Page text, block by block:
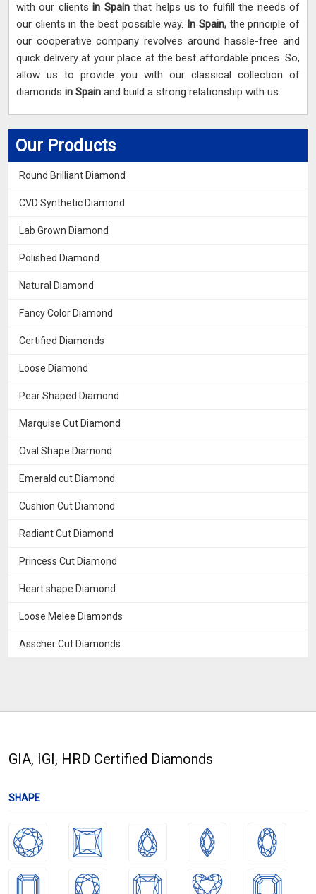
Our Products
Round Brilliant Diamond
CVD Synthetic Diamond
Lab Grown Diamond
Polished Diamond
Natural Diamond
Fancy Color Diamond
Certified Diamonds
Loose Diamond
Pear Shaped Diamond
Marquise Cut Diamond
Oval Shape Diamond
Emerald cut Diamond
Cushion Cut Diamond
Radiant Cut Diamond
Princess Cut Diamond
Heart shape Diamond
Loose Melee Diamonds
Asscher Cut Diamonds
with our clientsin Spainthat helps us to fulfill the needs of
our clients in the best possible way. In Spain, the principle of
our cooperative company revolves around hassle-free and
quick delivery at your place at the best affordable prices. So,
allow us to provide you with our classical collection of
diamonds in Spain and build a strong relationship with us.
GIA, IGI, HRD Certified Diamonds
SHAPE